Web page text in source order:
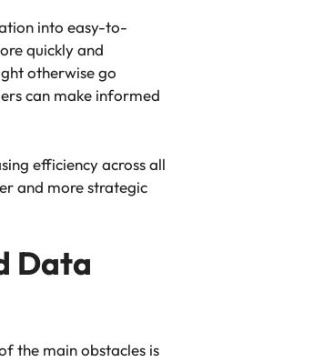
into easy-to-
quickly and
otherwise go
can make informed
efficiency across all
and more strategic
Data
the main obstacles is